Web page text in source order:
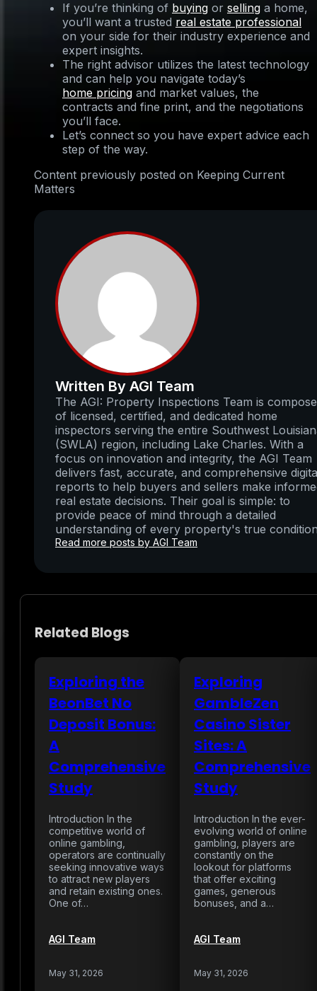
If you’re thinking of buying or selling a home,
you’ll want a trusted real estate professional
on your side for their industry experience and
expert insights.
The right advisor utilizes the latest technology
and can help you navigate today’s
home pricing and market values, the
contracts and fine print, and the negotiations
you’ll face.
Let’s connect so you have expert advice each
step of the way.
Content previously posted on Keeping Current
Matters
Written By AGI Team
The AGI: Property Inspections Team is
of licensed, certified, and dedicated home
inspectors serving the entire Southwest
(SWLA) region, including Lake Charles. With a
focus on innovation and integrity, the AGI Team
delivers fast, accurate, and comprehensive
reports to help buyers and sellers make
real estate decisions. Their goal is simple: to
provide peace of mind through a detailed
understanding of every property's true
Read more posts by AGI Team
Related Blogs
Exploring the
BeonBet No
Deposit Bonus:
A
Comprehensive
Study
Introduction In the
competitive world of
online gambling,
operators are continually
seeking innovative ways
to attract new players
and retain existing ones.
One of…
AGI Team
May 31, 2026
Exploring
GambleZen
Casino Sister
Sites: A
Comprehensive
Study
Introduction In the ever-
evolving world of online
gambling, players are
constantly on the
lookout for platforms
that offer exciting
games, generous
bonuses, and a…
AGI Team
May 31, 2026